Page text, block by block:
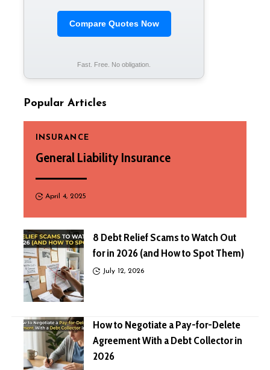
Compare Quotes Now
Fast. Free. No obligation.
Popular Articles
INSURANCE
General Liability Insurance
April 4, 2025
8 Debt Relief Scams to Watch Out
for in 2026 (and How to Spot Them)
July 12, 2026
How to Negotiate a Pay-for-Delete
Agreement With a Debt Collector in
2026